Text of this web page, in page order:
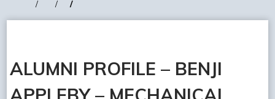
ALUMNI PROFILE – BENJI
APPLEBY – MECHANICAL